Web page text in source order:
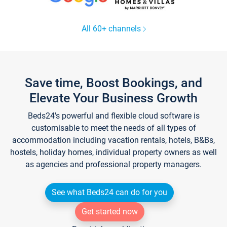
All 60+ channels
Save time, Boost Bookings, and
Elevate Your Business Growth
Beds24's powerful and flexible cloud software is
customisable to meet the needs of all types of
accommodation including vacation rentals, hotels, B&Bs,
hostels, holiday homes, individual property owners as well
as agencies and professional property managers.
See what Beds24 can do for you
Get started now